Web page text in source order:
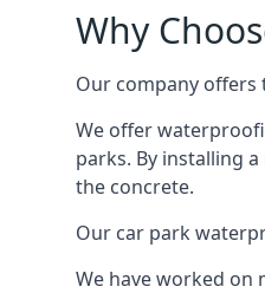
Why
Our company offers
We offer
parks. By installing
the concrete.
Our car park
We have worked